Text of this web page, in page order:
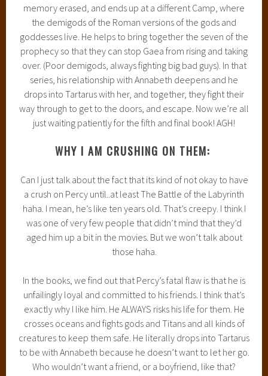
memory erased, and ends up at a different Camp, where
the demigods of the Roman versions of the gods and
goddesses live. He helps to bring together the seven of the
prophecy so that they can stop Gaea from rising and taking
over. (Poor demigods, always fighting big bad guys). In that
series, his relationship with Annabeth deepens and he
drops into Tartarus with her, and together, they fight their
way through to get to the doors, and escape. Now we’re all
just waiting patiently for the fifth and final book! AGH!
WHY I AM CRUSHING ON THEM:
Can I just talk about the fact that its kind of not okay to have
a crush on Percy until..at least The Battle of the Labyrinth
haha. I mean, he’s like ten years old. That’s creepy. I think I
was one of very few people that didn’t mind that they’d
aged him up a bit in the movies. But we won’t talk about
those haha.
In the books, we find out that Percy’s fatal flaw is that he is
unfailingly loyal and committed to his friends. I think that’s
exactly why I like him. He ALWAYS risks his life for them. He
crosses oceans and fights gods and Titans and all kinds of
creatures to keep them safe. He literally drops into Tartarus
to be with Annabeth because he doesn’t want to let her go.
Who wouldn’t want a friend, or a boyfriend, like that?